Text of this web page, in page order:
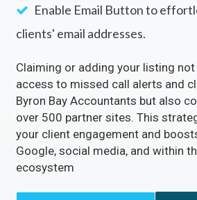
Enable Email Button to
clients' email addresses.
Claiming or adding your listing
access to missed call alerts and
Byron Bay Accountants but also
over 500 partner sites. This
your client engagement and
Google, social media, and within
ecosystem